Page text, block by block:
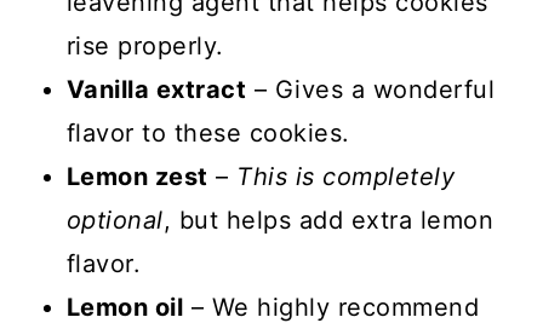
rise properly.
Vanilla extract – Gives a wonderful
flavor to these cookies.
Lemon zest – This is completely
optional, but helps add extra lemon
flavor.
Lemon oil – We highly recommend